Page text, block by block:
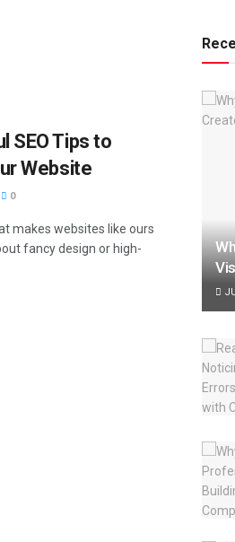
SEO Tips to
Website
0
makes websites like ours
fancy design or high-